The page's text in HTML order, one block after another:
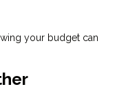
your budget can